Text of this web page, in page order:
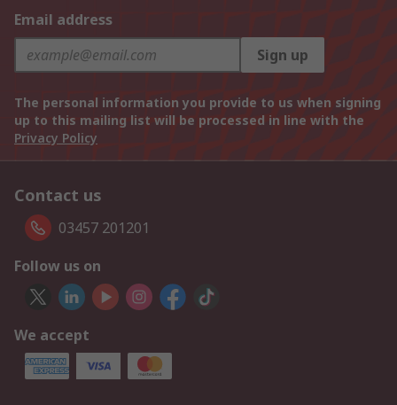
Email address
Sign up
The personal information you provide to us when signing
up to this mailing list will be processed in line with the
Privacy Policy
Contact us
03457 201201
Follow us on
We accept